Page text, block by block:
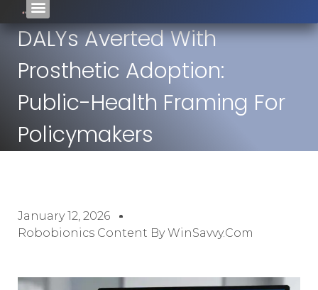
DALYs Averted With
Prosthetic Adoption:
Public-Health Framing For
Policymakers
January 12, 2026
Robobionics Content By WinSavvy.com